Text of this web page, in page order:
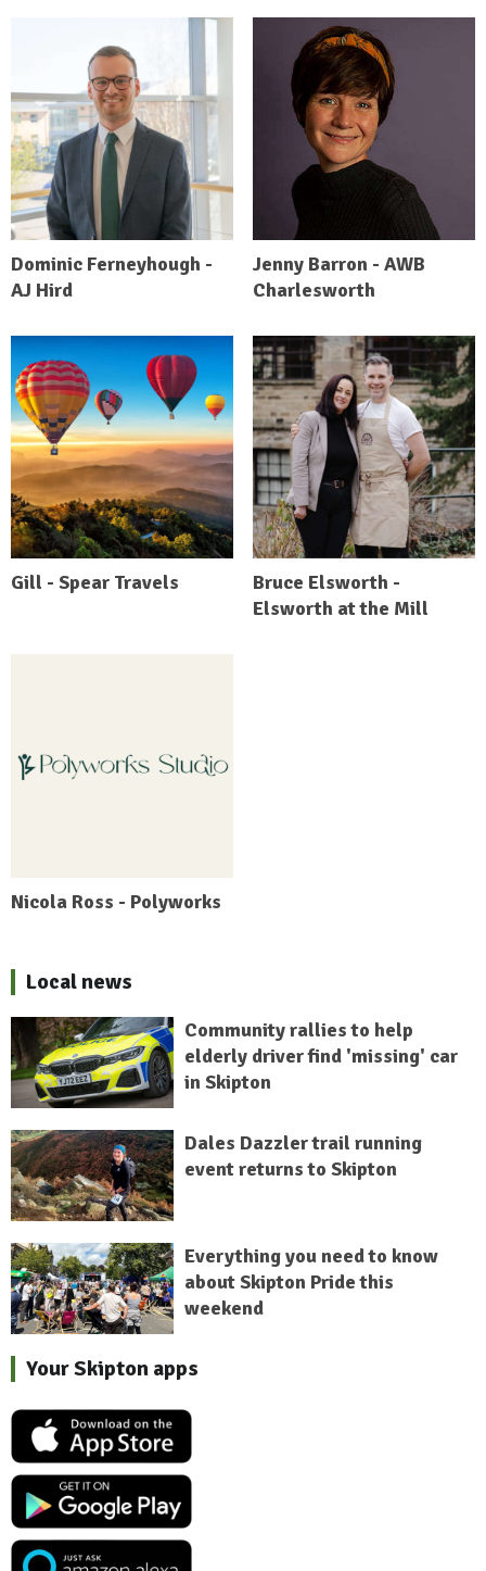
Dominic Ferneyhough -
AJ Hird
Jenny Barron - AWB
Charlesworth
Gill - Spear Travels
Bruce Elsworth -
Elsworth at the Mill
Nicola Ross - Polyworks
Local news
Community rallies to help
elderly driver find 'missing' car
in Skipton
Dales Dazzler trail running
event returns to Skipton
Everything you need to know
about Skipton Pride this
weekend
Your Skipton apps